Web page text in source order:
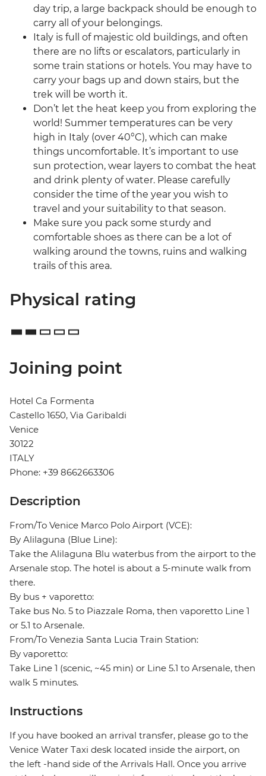
day trip, a large backpack should be enough to
carry all of your belongings.
Italy is full of majestic old buildings, and often
there are no lifts or escalators, particularly in
some train stations or hotels. You may have to
carry your bags up and down stairs, but the
trek will be worth it.
Don’t let the heat keep you from exploring the
world! Summer temperatures can be very
high in Italy (over 40°C), which can make
things uncomfortable. It’s important to use
sun protection, wear layers to combat the heat
and drink plenty of water. Please carefully
consider the time of the year you wish to
travel and your suitability to that season.
Make sure you pack some sturdy and
comfortable shoes as there can be a lot of
walking around the towns, ruins and walking
trails of this area.
Physical rating
Joining point
Hotel Ca Formenta
Castello 1650, Via Garibaldi
Venice
30122
ITALY
Phone: +39 8662663306
Description
From/To Venice Marco Polo Airport (VCE):
By Alilaguna (Blue Line):
Take the Alilaguna Blu waterbus from the airport to the
Arsenale stop. The hotel is about a 5-minute walk from
there.
By bus + vaporetto:
Take bus No. 5 to Piazzale Roma, then vaporetto Line 1
or 5.1 to Arsenale.
From/To Venezia Santa Lucia Train Station:
By vaporetto:
Take Line 1 (scenic, ~45 min) or Line 5.1 to Arsenale, then
walk 5 minutes.
Instructions
If you have booked an arrival transfer, please go to the
Venice Water Taxi desk located inside the airport, on
the left -hand side of the Arrivals Hall. Once you arrive